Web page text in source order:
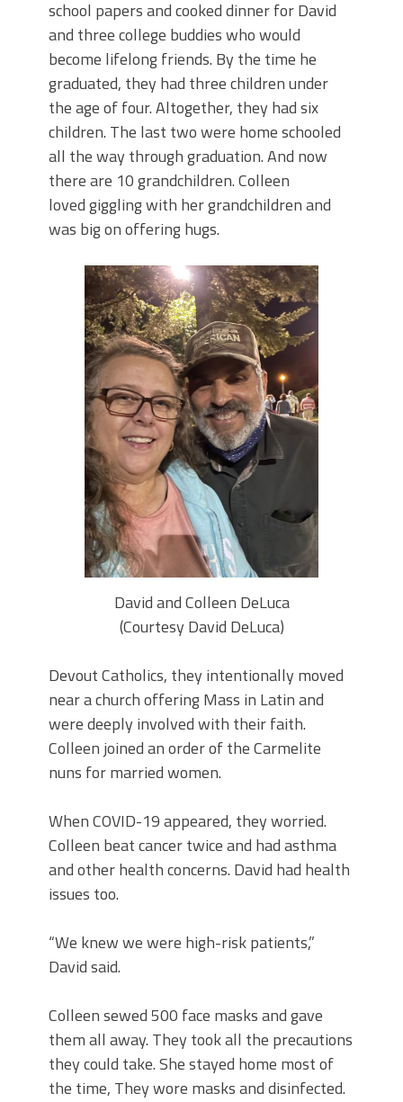
school papers and cooked dinner for David
and three college buddies who would
become lifelong friends. By the time he
graduated, they had three children under
the age of four. Altogether, they had six
children. The last two were home schooled
all the way through graduation. And now
there are 10 grandchildren. Colleen
loved giggling with her grandchildren and
was big on offering hugs.
David and Colleen DeLuca
(Courtesy David DeLuca)
Devout Catholics, they intentionally moved
near a church offering Mass in Latin and
were deeply involved with their faith.
Colleen joined an order of the Carmelite
nuns for married women.
When COVID-19 appeared, they worried.
Colleen beat cancer twice and had asthma
and other health concerns. David had health
issues too.
“We knew we were high-risk patients,”
David said.
Colleen sewed 500 face masks and gave
them all away. They took all the precautions
they could take. She stayed home most of
the time, They wore masks and disinfected.